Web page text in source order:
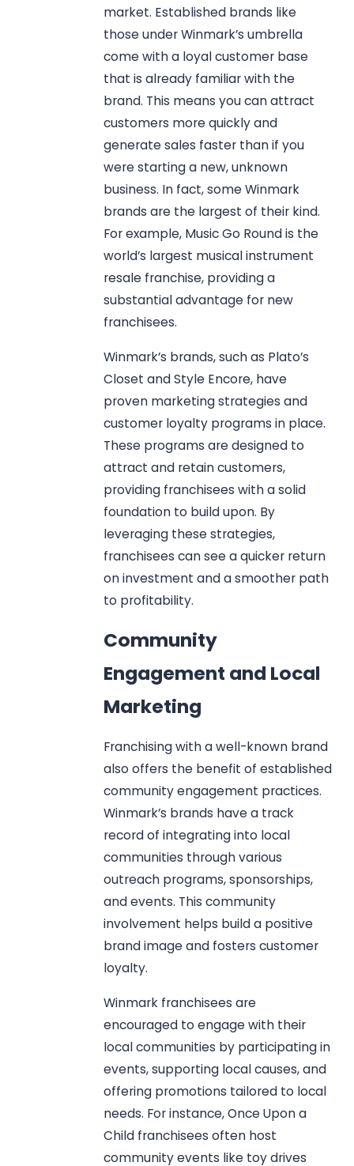
market. Established brands like
those under Winmark’s umbrella
come with a loyal customer base
that is already familiar with the
brand. This means you can attract
customers more quickly and
generate sales faster than if you
were starting a new, unknown
business. In fact, some Winmark
brands are the largest of their kind.
For example, Music Go Round is the
world’s largest musical instrument
resale franchise, providing a
substantial advantage for new
franchisees.
Winmark’s brands, such as Plato’s
Closet and Style Encore, have
proven marketing strategies and
customer loyalty programs in place.
These programs are designed to
attract and retain customers,
providing franchisees with a solid
foundation to build upon. By
leveraging these strategies,
franchisees can see a quicker return
on investment and a smoother path
to profitability.
Community
Engagement and Local
Marketing
Franchising with a well-known brand
also offers the benefit of established
community engagement practices.
Winmark’s brands have a track
record of integrating into local
communities through various
outreach programs, sponsorships,
and events. This community
involvement helps build a positive
brand image and fosters customer
loyalty.
Winmark franchisees are
encouraged to engage with their
local communities by participating in
events, supporting local causes, and
offering promotions tailored to local
needs. For instance, Once Upon a
Child franchisees often host
community events like toy drives